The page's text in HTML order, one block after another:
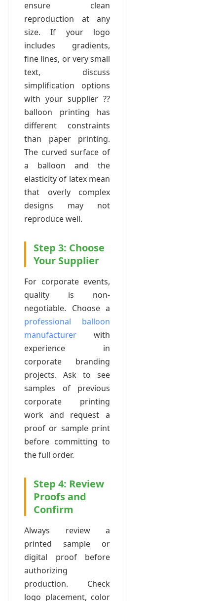
ensure clean
reproduction at any
size. If your logo
includes gradients,
fine lines, or very small
text, discuss
simplification options
with your supplier ??
balloon printing has
different constraints
than paper printing.
The curved surface of
a balloon and the
elasticity of latex mean
that overly complex
designs may not
reproduce well.
Step 3: Choose
Your Supplier
For corporate events,
quality is non-
negotiable. Choose a
professional balloon
manufacturer with
experience in
corporate branding
projects. Ask to see
samples of previous
corporate printing
work and request a
proof or sample print
before committing to
the full order.
Step 4: Review
Proofs and
Confirm
Always review a
printed sample or
digital proof before
authorizing
production. Check
logo placement, color